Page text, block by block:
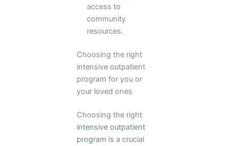
access to
community
resources.
Choosing the right
intensive outpatient
program for you or
your loved ones
Choosing the right
intensive outpatient
program is a crucial